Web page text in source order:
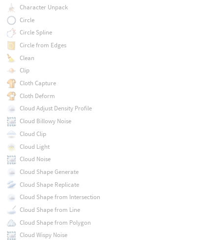
Character Unpack
Circle
Circle Spline
Circle from Edges
Clean
Clip
Cloth Capture
Cloth Deform
Cloud Adjust Density Profile
Cloud Billowy Noise
Cloud Clip
Cloud Light
Cloud Noise
Cloud Shape Generate
Cloud Shape Replicate
Cloud Shape from Intersection
Cloud Shape from Line
Cloud Shape from Polygon
Cloud Wispy Noise